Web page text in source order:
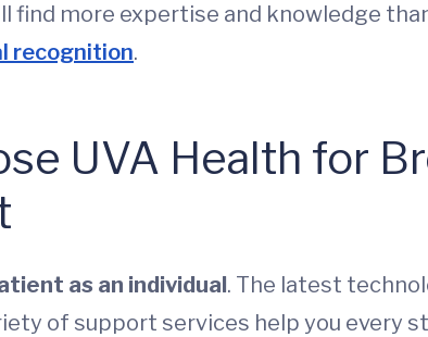
find more expertise and knowledge
recognition.
UVA Health for
as an individual. The latest
of support services help you every